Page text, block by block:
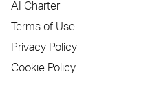
AI Charter
Terms of Use
Privacy Policy
Cookie Policy